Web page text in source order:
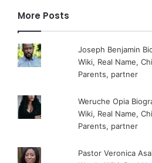
More Posts
Joseph Benjamin
Wiki, Real Name,
Parents, partner
Weruche Opia
Wiki, Real Name,
Parents, partner
Pastor Veronica